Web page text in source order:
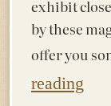
exhibit
by these
offer you
reading